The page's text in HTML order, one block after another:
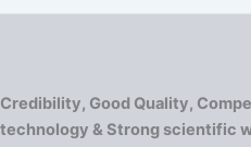
Credibility, Good Quality,
technology & Strong scientific